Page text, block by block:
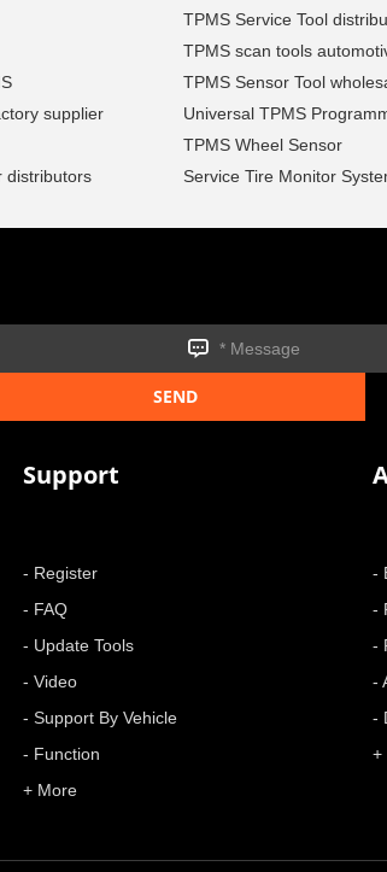
TPMS Service Tool
TPMS scan tools
TPMS Sensor Tool
supplier
Universal TPMS
TPMS Wheel Sensor
distributors Service Tire Monitor
Support
- Register
- FAQ
- Update Tools
- Video
- Support By Vehicle
- Function
+ More
-
-
-
-
-
+